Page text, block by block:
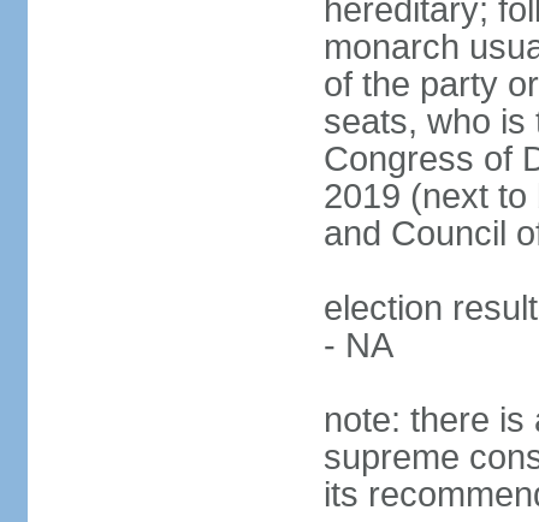
hereditary;
monarch
of the party
seats, who is
Congress of
2019 (next to
and Council
election
- NA
note: there is
supreme
its